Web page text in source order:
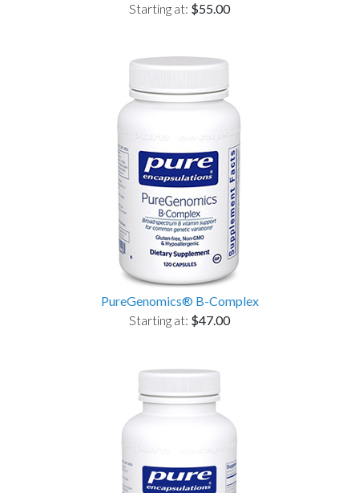
Starting at: $55.00
PureGenomics® B-Complex
Starting at: $47.00